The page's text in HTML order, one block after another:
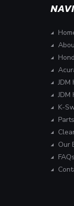
JDM
JDM
K-
Our
FAQs